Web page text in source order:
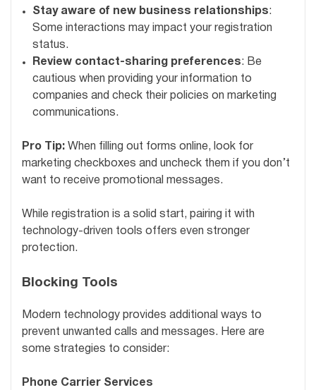
Stay aware of new business relationships:
Some interactions may impact your registration
status.
Review contact-sharing preferences: Be
cautious when providing your information to
companies and check their policies on marketing
communications.
Pro Tip: When filling out forms online, look for
marketing checkboxes and uncheck them if you don’t
want to receive promotional messages.
While registration is a solid start, pairing it with
technology-driven tools offers even stronger
protection.
Blocking Tools
Modern technology provides additional ways to
prevent unwanted calls and messages. Here are
some strategies to consider:
Phone Carrier Services